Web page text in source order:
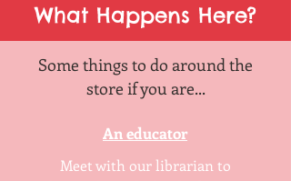
What Happens Here?
Some things to do around the
store if you are...
An educator
Meet with our librarian to